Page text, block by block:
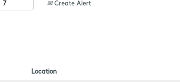
Create Alert
Location